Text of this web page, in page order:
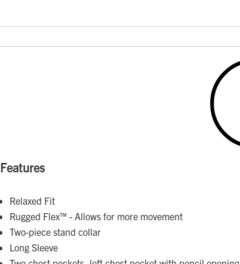
Features
Relaxed Fit
Rugged Flex™ - Allows for more movement
Two-piece stand collar
Long Sleeve